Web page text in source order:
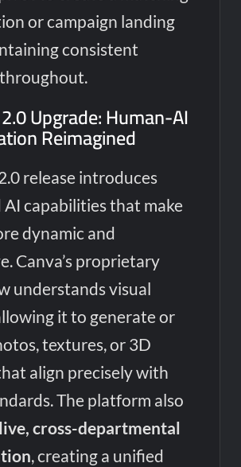
or campaign landing
consistent
Upgrade: Human-AI
Reimagined
release introduces
AI capabilities that make
dynamic and
Canva’s proprietary
understands visual
it to generate or
textures, or 3D
align precisely with
The platform also
live, cross-departmental
, creating a unified